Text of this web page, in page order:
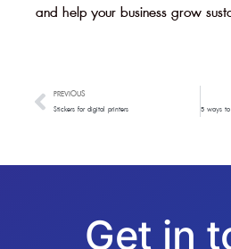
and help your business grow
PrevPREVIOUS
Stickers for digital printers
Get in